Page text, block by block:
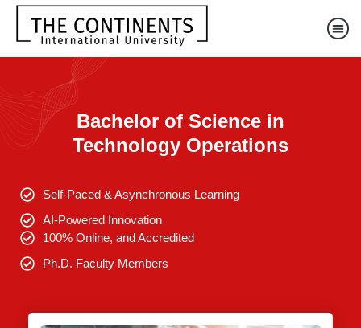
Bachelor of Science in
Technology Operations
Self-Paced & Asynchronous Learning
AI-Powered Innovation
100% Online, and Accredited
Ph.D. Faculty Members